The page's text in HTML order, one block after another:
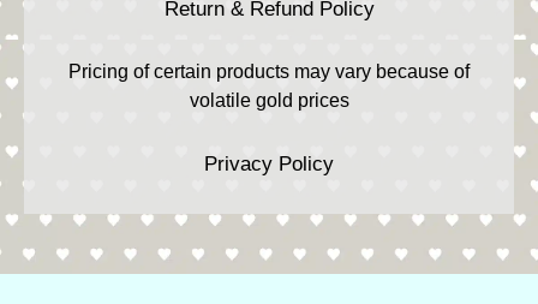
Return & Refund Policy
Pricing of certain products may vary because of
volatile gold prices
Privacy Policy